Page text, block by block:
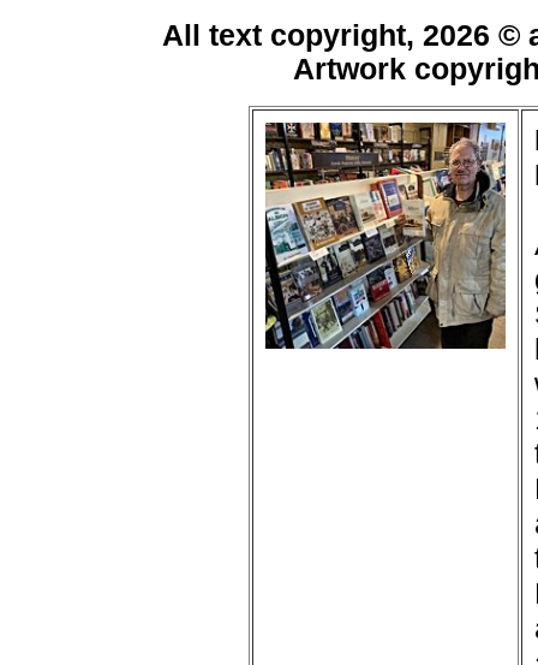
All text copyright, 2026
Artwork